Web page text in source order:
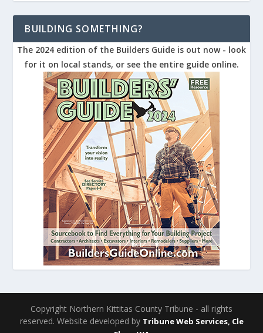
BUILDING SOMETHING?
The 2024 edition of the Builders Guide is out now - look
for it on local stands, or see the entire guide online.
Copyright Northern Kittitas County Tribune - all rights
reserved. Website developed by Tribune Web Services, Cle